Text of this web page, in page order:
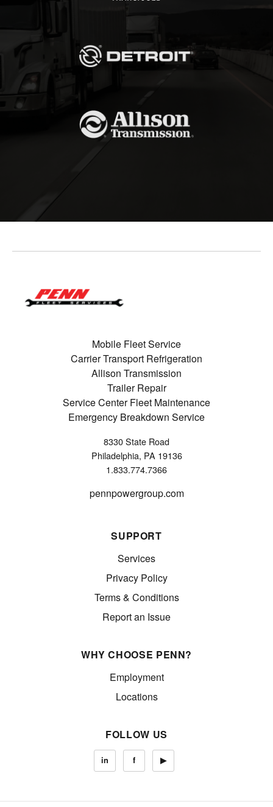
Mobile Fleet Service
Carrier Transport Refrigeration
Allison Transmission
Trailer Repair
Service Center Fleet Maintenance
Emergency Breakdown Service
8330 State Road
Philadelphia, PA 19136
1.833.774.7366
pennpowergroup.com
SUPPORT
Services
Privacy Policy
Terms & Conditions
Report an Issue
WHY CHOOSE PENN?
Employment
Locations
FOLLOW US
in f ▶